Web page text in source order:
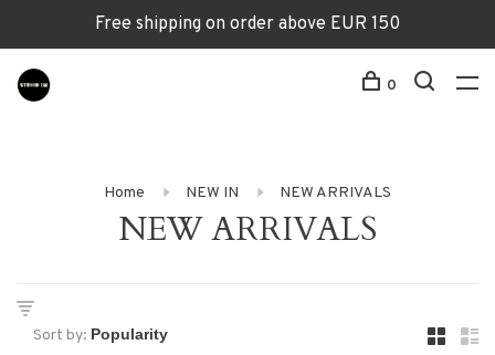
Free shipping on order above EUR 150
0
Home NEW IN NEW ARRIVALS
NEW ARRIVALS
Sort by: